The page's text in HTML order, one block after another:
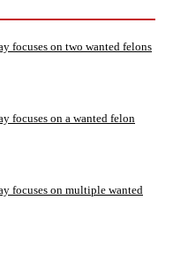
focuses on two wanted felons
focuses on a wanted felon
focuses on multiple wanted